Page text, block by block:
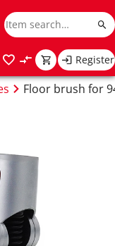
Register
Floor brush for